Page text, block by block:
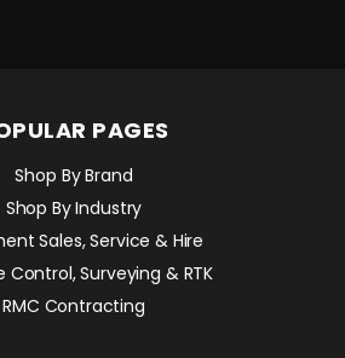
PAGES
Shop By Brand
Shop By Industry
Sales, Service & Hire
Control, Surveying & RTK
RMC Contracting